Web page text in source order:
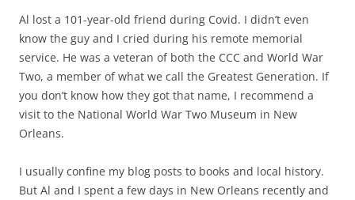
Al lost a 101-year-old friend during Covid. I didn’t even
know the guy and I cried during his remote memorial
service. He was a veteran of both the CCC and World War
Two, a member of what we call the Greatest Generation. If
you don’t know how they got that name, I recommend a
visit to the National World War Two Museum in New
Orleans.
I usually confine my blog posts to books and local history.
But Al and I spent a few days in New Orleans recently and